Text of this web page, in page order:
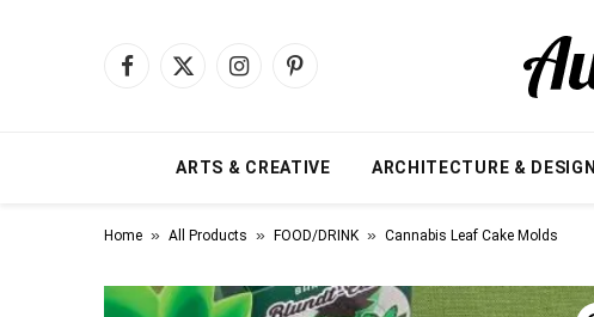
Facebook
X
InstagramPinterest
ARTS & CREATIVE ARCHITECTURE & DESIGN
Home » All Products » FOOD/DRINK » Cannabis Leaf Cake Molds